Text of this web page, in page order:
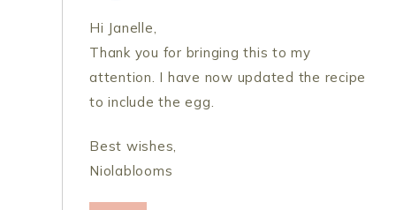
Hi Janelle,
Thank you for bringing this to my
attention. I have now updated the recipe
to include the egg.
Best wishes,
Niolablooms